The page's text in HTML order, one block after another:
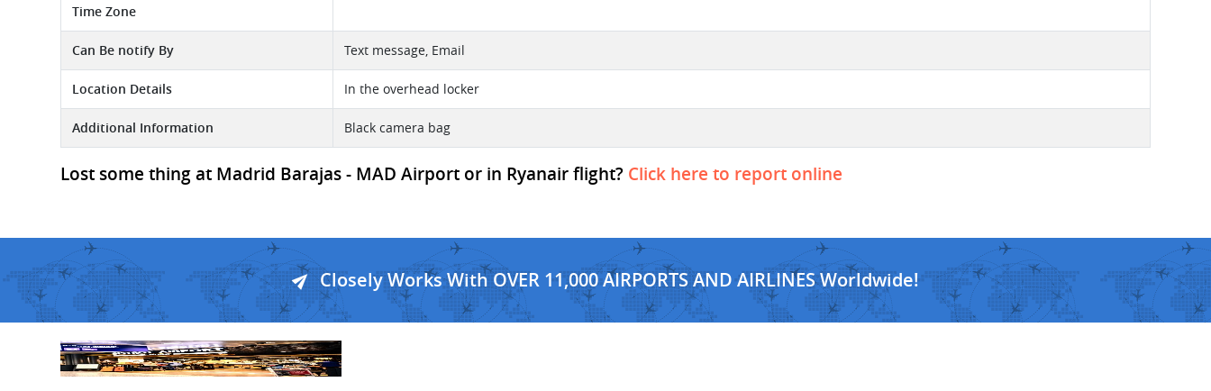
Time Zone
Can Be notify By Text message, Email
Location Details In the overhead locker
Additional Information Black camera bag
Lost some thing at Madrid Barajas - MAD Airport or in Ryanair flight? Click here to report online
Closely Works With OVER 11,000 AIRPORTS AND AIRLINES Worldwide!